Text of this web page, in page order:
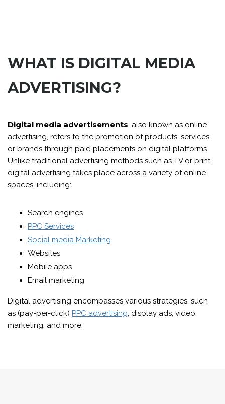
WHAT IS DIGITAL MEDIA
ADVERTISING?
Digital media advertisements, also known as online
advertising, refers to the promotion of products, services,
or brands through paid placements on digital platforms.
Unlike traditional advertising methods such as TV or print,
digital advertising takes place across a variety of online
spaces, including:
Search engines
PPC Services
Social media Marketing
Websites
Mobile apps
Email marketing
Digital advertising encompasses various strategies, such
as (pay-per-click) PPC advertising, display ads, video
marketing, and more.